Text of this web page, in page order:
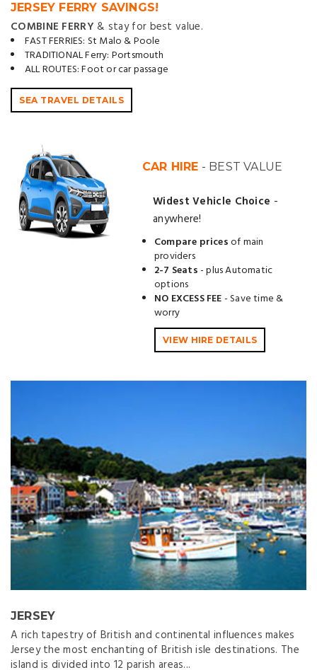
JERSEY FERRY SAVINGS!
COMBINE FERRY& stay for best value.
FAST FERRIES: St Malo & Poole
TRADITIONAL Ferry: Portsmouth
ALL ROUTES: Foot or car passage
SEA TRAVEL DETAILS
CAR HIRE - BEST VALUE
Widest Vehicle Choice -
anywhere!
Compare pricesof main
providers
2-7 Seats- plus Automatic
options
NO EXCESS FEE- Save time &
worry
VIEW HIRE DETAILS
JERSEY
A rich tapestry of British and continental influences makes
Jersey the most enchanting of British isle destinations. The
island is divided into 12 parish areas...